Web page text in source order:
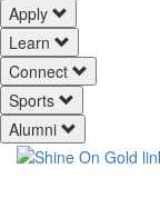
Apply
Learn
Connect
Sports
Alumni